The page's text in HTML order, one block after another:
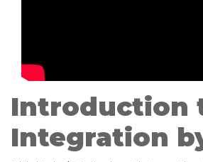
Introduction
Integration